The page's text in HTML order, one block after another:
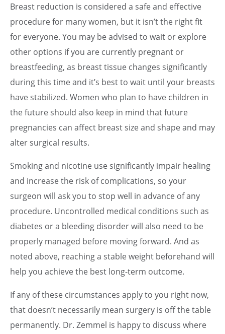
Breast reduction is considered a safe and effective
procedure for many women, but it isn’t the right fit
for everyone. You may be advised to wait or explore
other options if you are currently pregnant or
breastfeeding, as breast tissue changes significantly
during this time and it’s best to wait until your breasts
have stabilized. Women who plan to have children in
the future should also keep in mind that future
pregnancies can affect breast size and shape and may
alter surgical results.
Smoking and nicotine use significantly impair healing
and increase the risk of complications, so your
surgeon will ask you to stop well in advance of any
procedure. Uncontrolled medical conditions such as
diabetes or a bleeding disorder will also need to be
properly managed before moving forward. And as
noted above, reaching a stable weight beforehand will
help you achieve the best long-term outcome.
If any of these circumstances apply to you right now,
that doesn’t necessarily mean surgery is off the table
permanently. Dr. Zemmel is happy to discuss where